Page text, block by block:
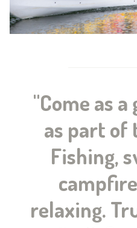
"Come as
as part of
Fishing,
relaxing.